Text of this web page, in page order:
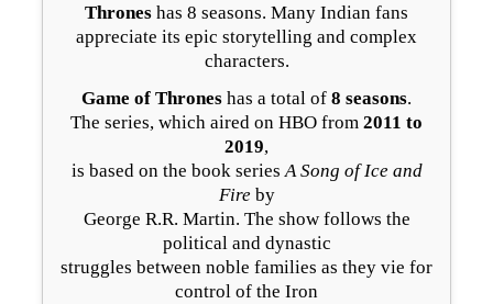
Thrones has 8 seasons. Many Indian fans
appreciate its epic storytelling and complex
characters.
Game of Thrones has a total of 8 seasons.
The series, which aired on HBO from 2011 to
2019,
is based on the book seriesA Song of Ice and
Fireby
George R.R. Martin. The show follows the
political and dynastic
struggles between noble families as they vie for
control of the Iron